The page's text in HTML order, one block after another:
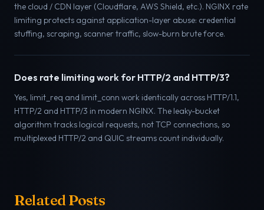
the cloud / CDN layer (Cloudflare, AWS Shield, etc.). NGINX rate
limiting protects against application-layer abuse: credential
stuffing, scraping, scanner traffic, slow-burn brute force.
Does rate limiting work for HTTP/2 and HTTP/3?
Yes, limit_req and limit_conn work identically across HTTP/1.1,
HTTP/2 and HTTP/3 in modern NGINX. The leaky-bucket
algorithm tracks logical requests, not TCP connections, so
multiplexed HTTP/2 and QUIC streams count individually.
Related Posts